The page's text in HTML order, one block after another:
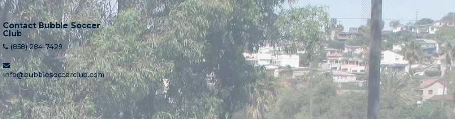
Contact Bubble Soccer
Club
(858) 284-7429
info@bubblesoccerclub.com